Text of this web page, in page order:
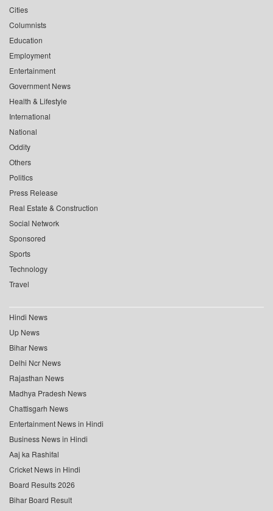
Cities
Columnists
Education
Employment
Entertainment
Government News
Health & Lifestyle
International
National
Oddity
Others
Politics
Press Release
Real Estate & Construction
Social Network
Sponsored
Sports
Technology
Travel
Hindi News
Up News
Bihar News
Delhi Ncr News
Rajasthan News
Madhya Pradesh News
Chattisgarh News
Entertainment News in Hindi
Business News in Hindi
Aaj ka Rashifal
Cricket News in Hindi
Board Results 2026
Bihar Board Result